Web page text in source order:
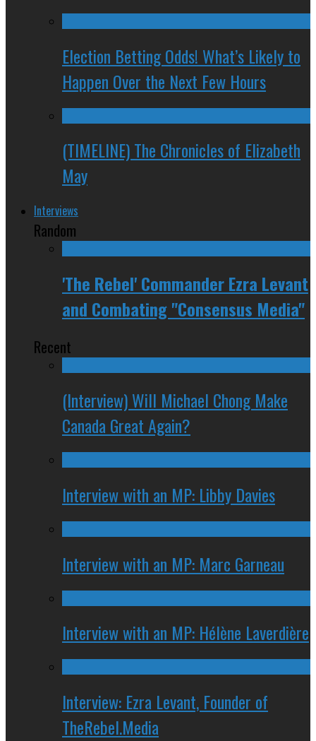
Election Betting Odds! What’s Likely to
Happen Over the Next Few Hours
(TIMELINE) The Chronicles of Elizabeth
May
Interviews
Random
'The Rebel' Commander Ezra Levant
and Combating "Consensus Media"
Recent
(Interview) Will Michael Chong Make
Canada Great Again?
Interview with an MP: Libby Davies
Interview with an MP: Marc Garneau
Interview with an MP: Hélène Laverdière
Interview: Ezra Levant, Founder of
TheRebel.Media